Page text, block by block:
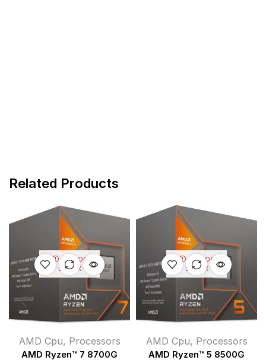
Related Products
OUT OF
STOCK
AMD Cpu, Processors
AMD Ryzen™ 7 8700G
OUT OF
STOCK
AMD Cpu, Processors
AMD Ryzen™ 5 8500G